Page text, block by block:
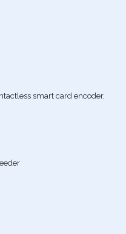
smart card encoder,